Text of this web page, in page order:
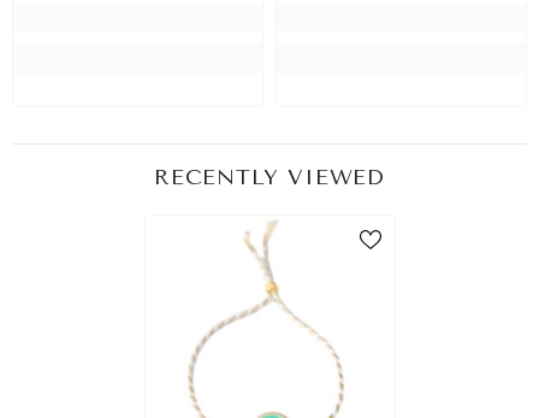
RECENTLY VIEWED